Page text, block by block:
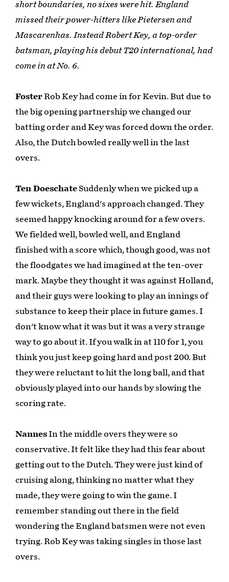
short boundaries, no sixes were hit. England
missed their power-hitters like Pietersen and
Mascarenhas. Instead Robert Key, a top-order
batsman, playing his debut T20 international, had
come in at No. 6.
FosterRob Key had come in for Kevin. But due to
the big opening partnership we changed our
batting order and Key was forced down the order.
Also, the Dutch bowled really well in the last
overs.
Ten DoeschateSuddenly when we picked up a
few wickets, England's approach changed. They
seemed happy knocking around for a few overs.
We fielded well, bowled well, and England
finished with a score which, though good, was not
the floodgates we had imagined at the ten-over
mark. Maybe they thought it was against Holland,
and their guys were looking to play an innings of
substance to keep their place in future games. I
don't know what it was but it was a very strange
way to go about it. If you walk in at 110 for 1, you
think you just keep going hard and post 200. But
they were reluctant to hit the long ball, and that
obviously played into our hands by slowing the
scoring rate.
NannesIn the middle overs they were so
conservative. It felt like they had this fear about
getting out to the Dutch. They were just kind of
cruising along, thinking no matter what they
made, they were going to win the game. I
remember standing out there in the field
wondering the England batsmen were not even
trying. Rob Key was taking singles in those last
overs.